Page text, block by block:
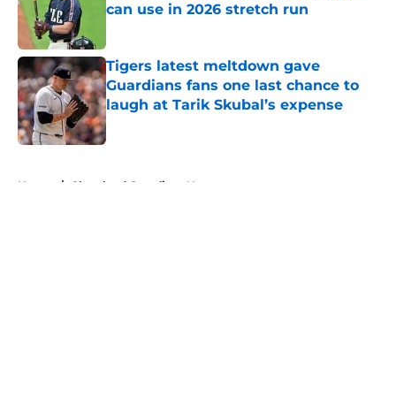
can use in 2026 stretch run
Tigers latest meltdown gave
Guardians fans one last chance to
laugh at Tarik Skubal’s expense
Published by on Invalid Date
Home / Cleveland Guardians News